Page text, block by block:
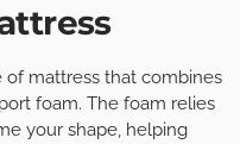
mattress that combines
foam. The foam relies
your shape, helping